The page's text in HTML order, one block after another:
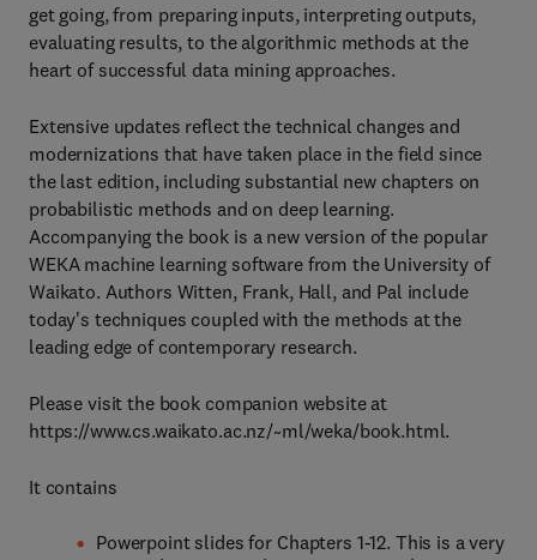
get going, from preparing inputs, interpreting outputs,
evaluating results, to the algorithmic methods at the
heart of successful data mining approaches.
Extensive updates reflect the technical changes and
modernizations that have taken place in the field since
the last edition, including substantial new chapters on
probabilistic methods and on deep learning.
Accompanying the book is a new version of the popular
WEKA machine learning software from the University of
Waikato. Authors Witten, Frank, Hall, and Pal include
today's techniques coupled with the methods at the
leading edge of contemporary research.
Please visit the book companion website at
https://www.cs.waikato.ac.nz/~ml/weka/book.html.
It contains
Powerpoint slides for Chapters 1-12. This is a very